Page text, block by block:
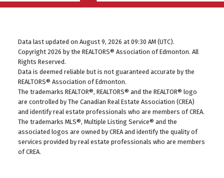
Data last updated on August 9, 2026 at 09:30 AM (UTC).
Copyright 2026 by the REALTORS® Association of Edmonton. All
Rights Reserved.
Data is deemed reliable but is not guaranteed accurate by the
REALTORS® Association of Edmonton.
The trademarks REALTOR®, REALTORS® and the REALTOR® logo
are controlled by The Canadian Real Estate Association (CREA)
and identify real estate professionals who are members of CREA.
The trademarks MLS®, Multiple Listing Service® and the
associated logos are owned by CREA and identify the quality of
services provided by real estate professionals who are members
of CREA.